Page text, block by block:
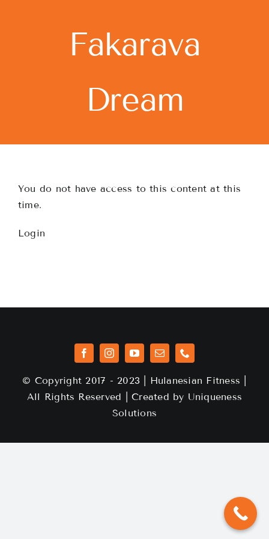
Fakarava
Dream
You do not have access to this content at this
time.
Login
© Copyright 2017 - 2023 | Hulanesian Fitness |
All Rights Reserved | Created by Uniqueness
Solutions